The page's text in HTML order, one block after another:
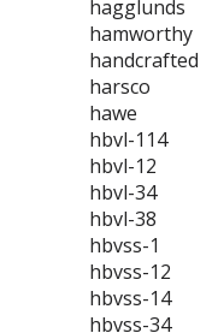
hagglunds
hamworthy
handcrafted
harsco
hawe
hbvl-114
hbvl-12
hbvl-34
hbvl-38
hbvss-1
hbvss-12
hbvss-14
hbvss-34